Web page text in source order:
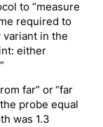
to “measure
required to
in the
either
far” or “far
probe equal
was 1.3